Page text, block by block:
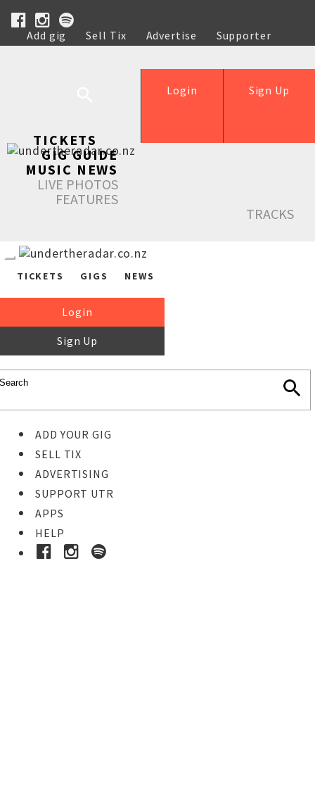
Add gig Sell Tix Advertise
Supporter
Help
Sign Up
Login
TICKETS
GIG GUIDE
MUSIC NEWS
LIVE PHOTOS
FEATURES
TRACKS
TICKETS GIGS NEWS
Login
Sign Up
ADD YOUR GIG
SELL TIX
ADVERTISING
SUPPORT UTR
APPS
HELP